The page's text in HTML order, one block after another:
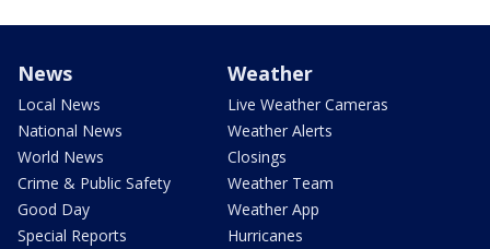
News
Local News
National News
World News
Crime & Public Safety
Good Day
Special Reports
Weather
Live Weather Cameras
Weather Alerts
Closings
Weather Team
Weather App
Hurricanes